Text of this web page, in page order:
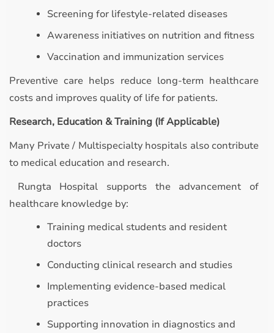
Screening for lifestyle-related diseases
Awareness initiatives on nutrition and fitness
Vaccination and immunization services
Preventive care helps reduce long-term healthcare
costs and improves quality of life for patients.
Research, Education & Training (If Applicable)
Many Private / Multispecialty hospitals also contribute
to medical education and research.
Rungta Hospital supports the advancement of
healthcare knowledge by:
Training medical students and resident
doctors
Conducting clinical research and studies
Implementing evidence-based medical
practices
Supporting innovation in diagnostics and